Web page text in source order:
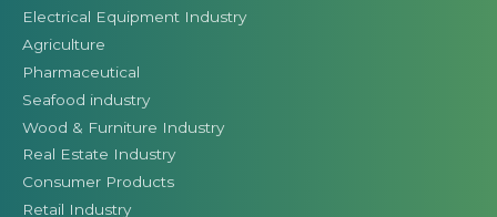
Electrical Equipment Industry
Agriculture
Pharmaceutical
Seafood industry
Wood & Furniture Industry
Real Estate Industry
Consumer Products
Retail Industry